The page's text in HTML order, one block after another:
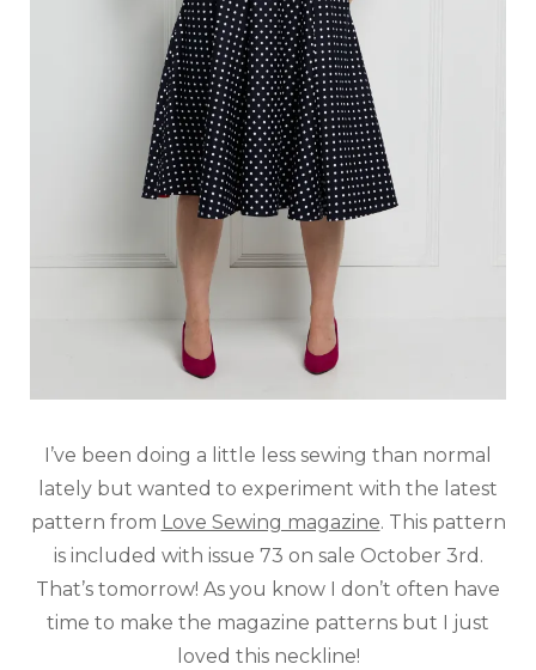
I’ve been doing a little less sewing than normal
lately but wanted to experiment with the latest
pattern from Love Sewing magazine. This pattern
is included with issue 73 on sale October 3rd.
That’s tomorrow! As you know I don’t often have
time to make the magazine patterns but I just
loved this neckline!